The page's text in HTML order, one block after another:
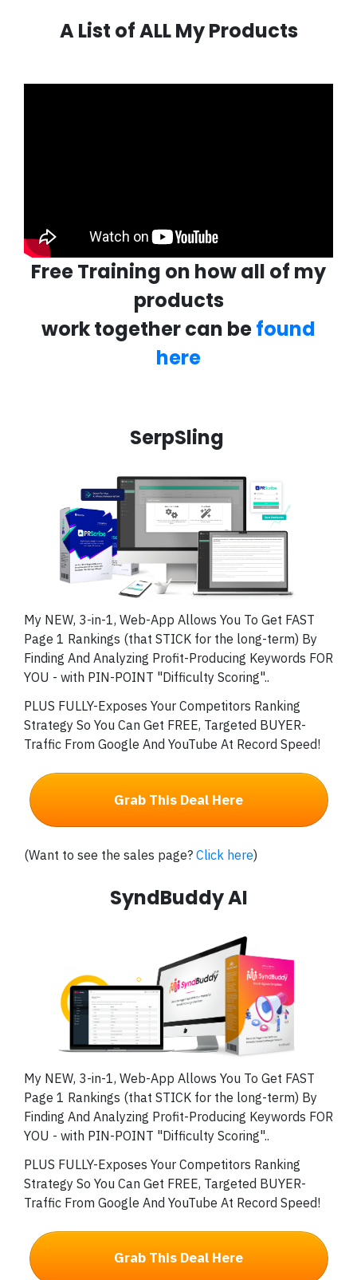
A List of ALL My Products
Free Training on how all of my
products
work together can befound
here
SerpSling
My NEW, 3-in-1, Web-App Allows You To Get FAST
Page 1 Rankings (that STICK for the long-term) By
Finding And Analyzing Profit-Producing Keywords FOR
YOU - with PIN-POINT "Difficulty Scoring"..
PLUS FULLY-Exposes Your Competitors Ranking
Strategy So You Can Get FREE, Targeted BUYER-
Traffic From Google And YouTube At Record Speed!
Grab This Deal Here
(Want to see the sales page? Click here)
SyndBuddy AI
My NEW, 3-in-1, Web-App Allows You To Get FAST
Page 1 Rankings (that STICK for the long-term) By
Finding And Analyzing Profit-Producing Keywords FOR
YOU - with PIN-POINT "Difficulty Scoring"..
PLUS FULLY-Exposes Your Competitors Ranking
Strategy So You Can Get FREE, Targeted BUYER-
Traffic From Google And YouTube At Record Speed!
Grab This Deal Here